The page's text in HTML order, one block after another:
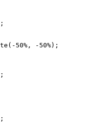
50%, -50%);